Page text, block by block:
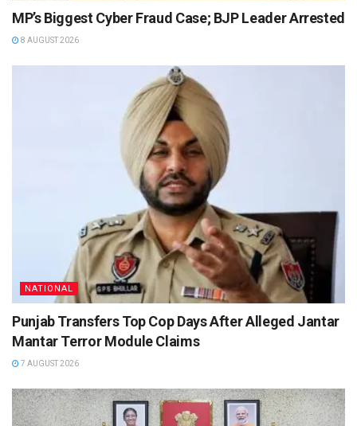
MP’s Biggest Cyber Fraud Case; BJP Leader Arrested
8 AUGUST 2026
NATIONAL
Punjab Transfers Top Cop Days After Alleged Jantar
Mantar Terror Module Claims
7 AUGUST 2026